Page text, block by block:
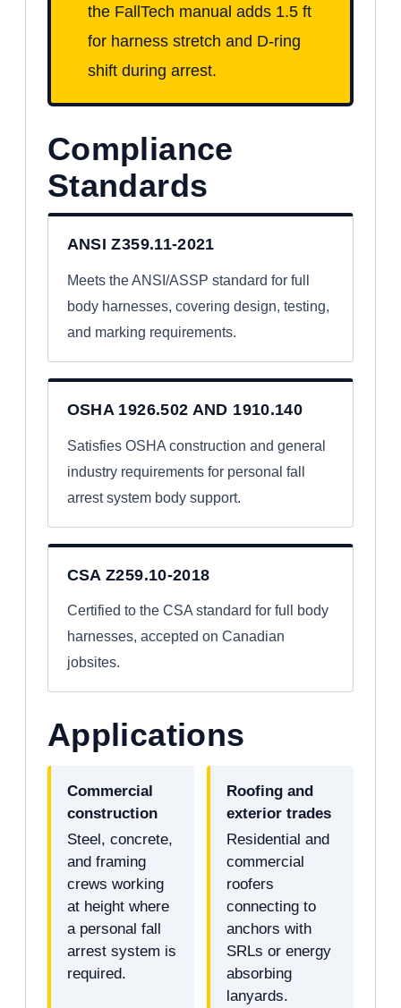
the FallTech manual adds 1.5 ft
for harness stretch and D-ring
shift during arrest.
Compliance
Standards
ANSI Z359.11-2021
Meets the ANSI/ASSP standard for full
body harnesses, covering design, testing,
and marking requirements.
OSHA 1926.502 AND 1910.140
Satisfies OSHA construction and general
industry requirements for personal fall
arrest system body support.
CSA Z259.10-2018
Certified to the CSA standard for full body
harnesses, accepted on Canadian
jobsites.
Applications
Commercial
construction
Steel, concrete,
and framing
crews working
at height where
a personal fall
arrest system is
required.
Roofing and
exterior trades
Residential and
commercial
roofers
connecting to
anchors with
SRLs or energy
absorbing
lanyards.